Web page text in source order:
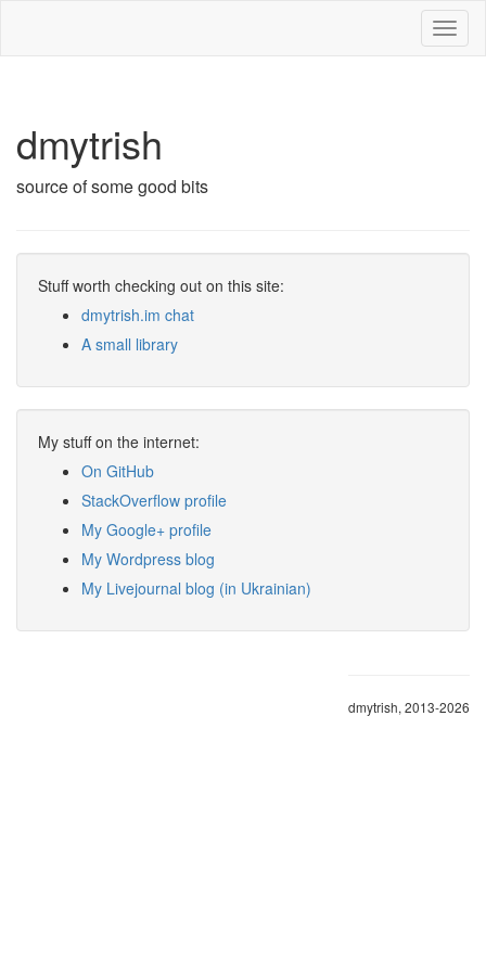
dmytrish
source of some good bits
Stuff worth checking out on this site:
dmytrish.im chat
A small library
My stuff on the internet:
On GitHub
StackOverflow profile
My Google+ profile
My Wordpress blog
My Livejournal blog (in Ukrainian)
dmytrish, 2013-2026